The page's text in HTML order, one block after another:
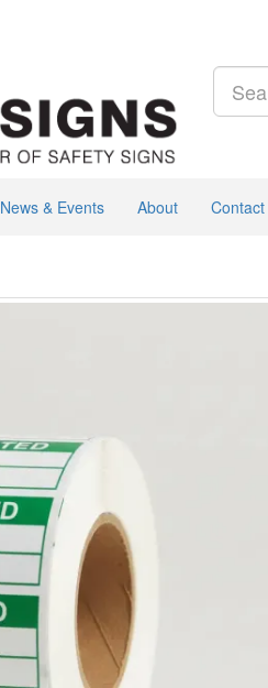
News & Events About Contact